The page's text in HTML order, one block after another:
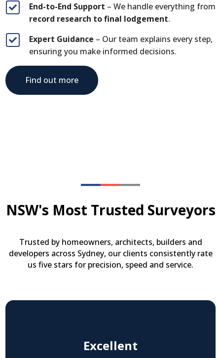
 End-to-End Support – We handle everything from
record research to final lodgement.
 Expert Guidance – Our team explains every step,
ensuring you make informed decisions.
Find out more
NSW's Most Trusted Surveyors
Trusted by homeowners, architects, builders and
developers across Sydney, our clients consistently rate
us five stars for precision, speed and service.
Excellent